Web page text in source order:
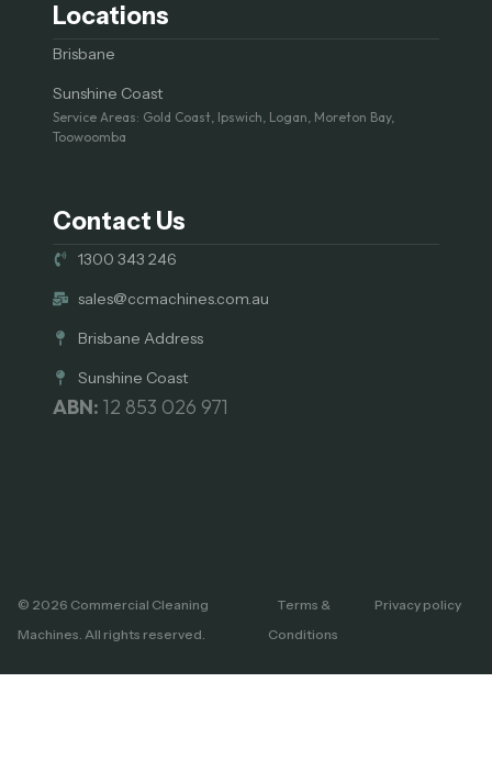
Locations
Brisbane
Sunshine Coast
Service Areas: Gold Coast, Ipswich, Logan, Moreton Bay,
Toowoomba
Contact Us
1300 343 246
sales@ccmachines.com.au
Brisbane Address
Sunshine Coast
ABN: 12 853 026 971
© 2026 Commercial Cleaning
Machines. All rights reserved.
Terms &
Conditions
Privacy policy